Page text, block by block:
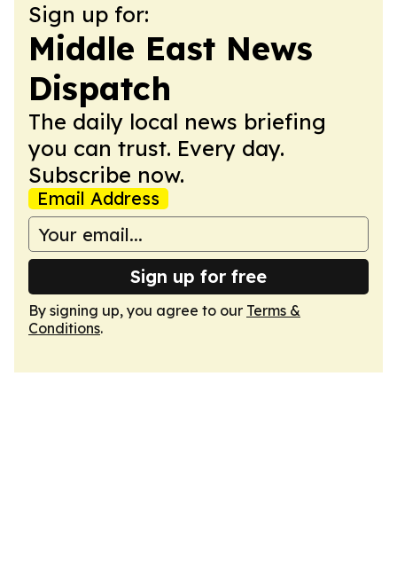
Sign up for:
Middle East News
Dispatch
The daily local news briefing
you can trust. Every day.
Subscribe now.
Email Address
Sign up for free
By signing up, you agree to our Terms &
Conditions.